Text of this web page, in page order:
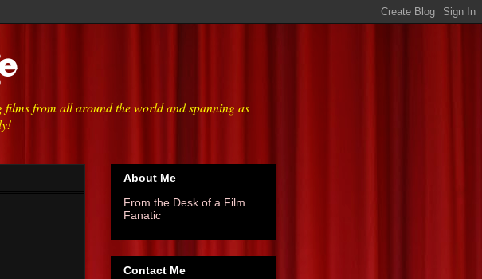
from all around the world and spanning as
About Me
From the Desk of a Film
Fanatic
Contact Me